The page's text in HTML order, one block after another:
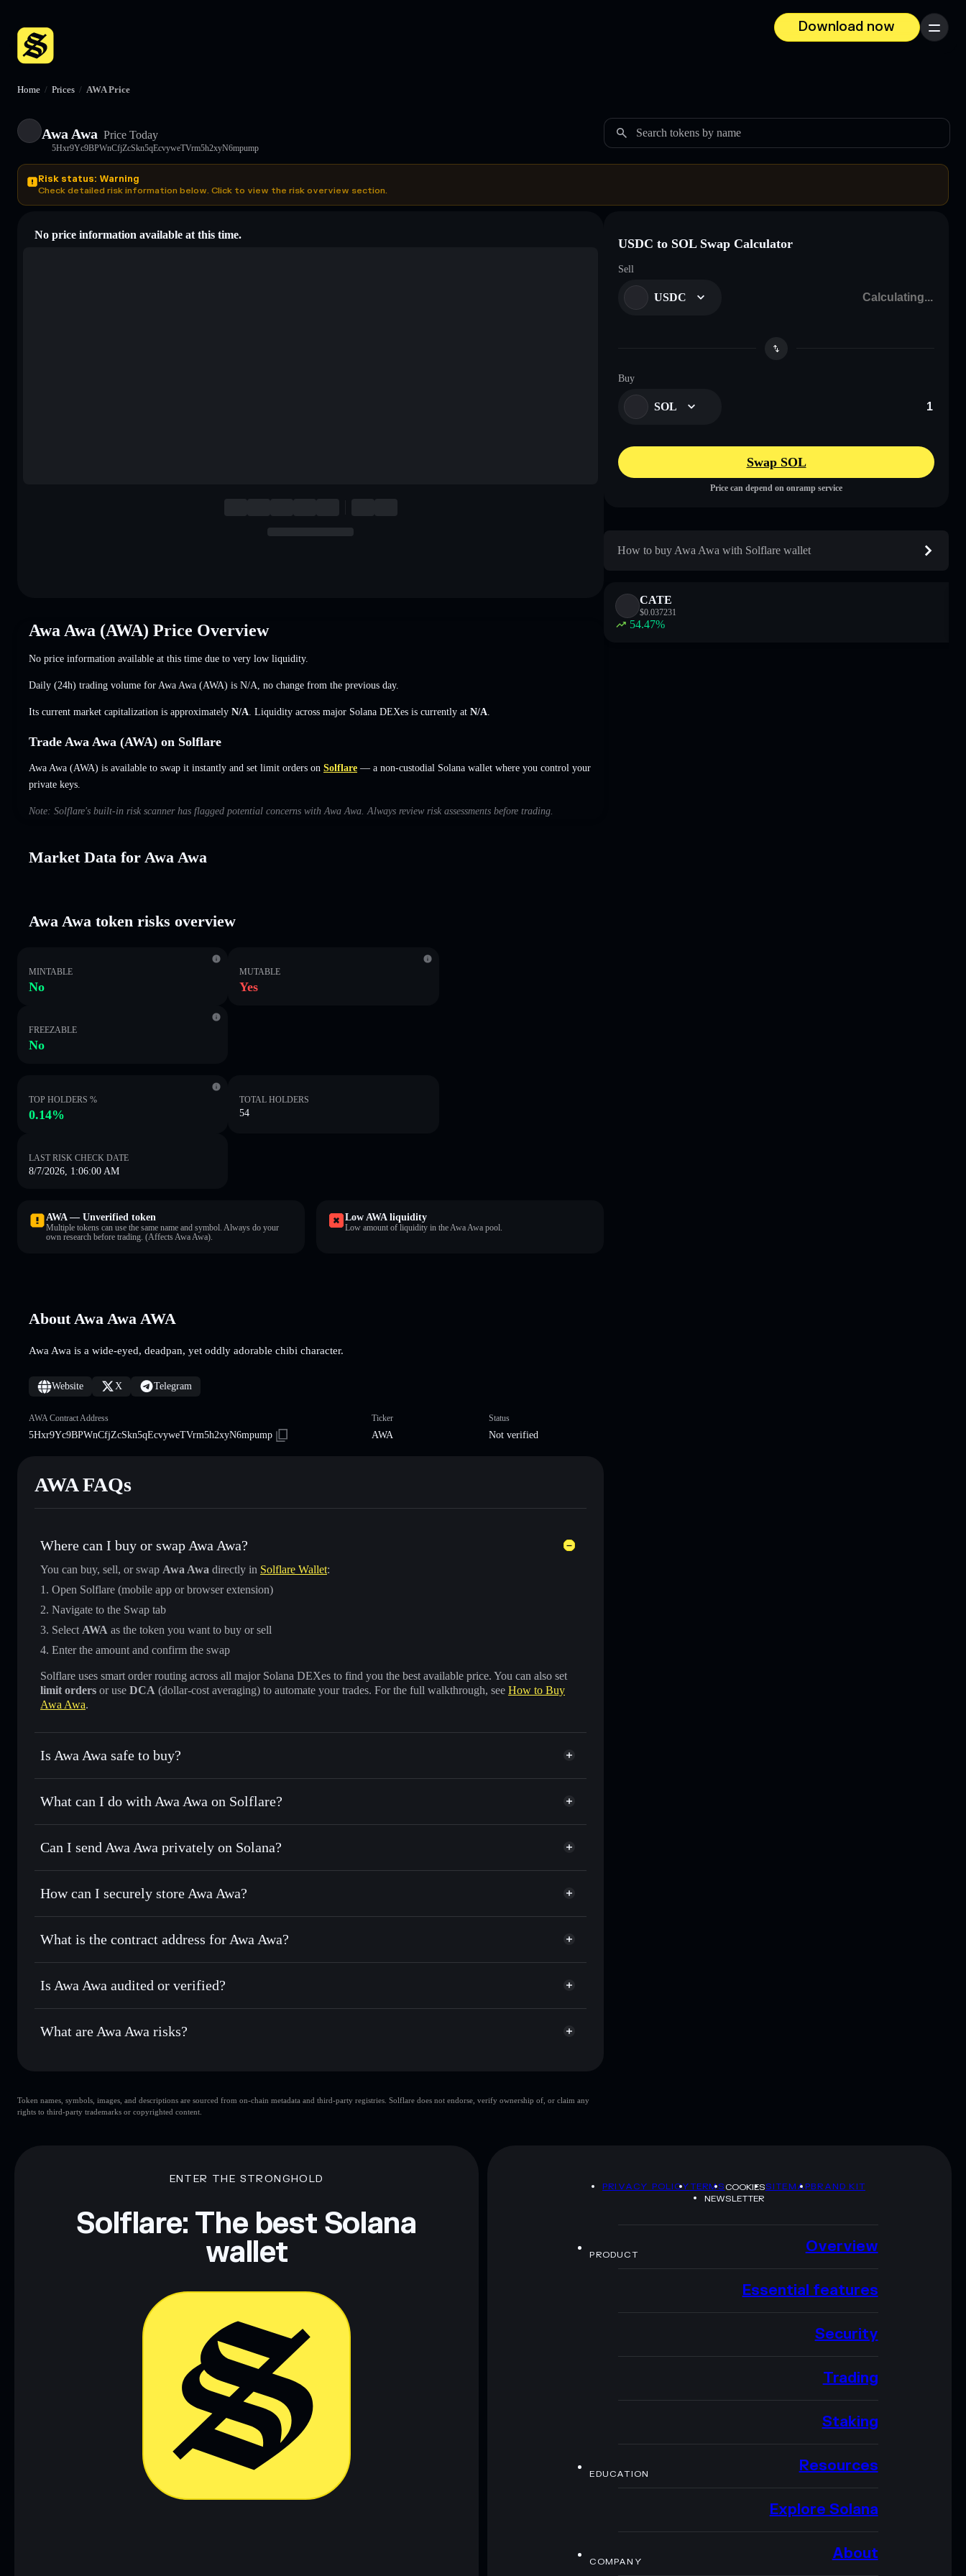
Download now
Menu
Home / Prices / AWA Price
Awa Awa Price Today
5Hxr9Yc9BPWnCfjZcSkn5qEcvyweTVrm5h2xyN6mpump
Search tokens by name
Risk status: Warning
Check detailed risk information below. Click to view the risk overview section.
No price information available at this time.
Awa Awa (AWA) Price Overview
No price information available at this time due to very low liquidity.
Daily (24h) trading volume for Awa Awa (AWA) is N/A no change from the previous day.
Its current market capitalization is approximately N/A . Liquidity across major Solana DEXes is currently at N/A
Trade Awa Awa (AWA) on Solflare
Awa Awa (AWA) is available to swap it instantly and set limit orders on Solflare — a non-custodial Solana wallet where you control your
private keys.
Note: Solflare's built-in risk scanner has flagged potential concerns with Awa Awa. Always review risk assessments before trading.
Market Data for Awa Awa
Awa Awa token risks overview
MINTABLE
No
MUTABLE
Yes
FREEZABLE
No
TOP HOLDERS %
0.14%
TOTAL HOLDERS
54
LAST RISK CHECK DATE
8/7/2026, 1:06:00 AM
AWA — Unverified token
Multiple tokens can use the same name and symbol. Always do your
own research before trading. (Affects Awa Awa).
Low AWA liquidity
Low amount of liquidity in the Awa Awa pool.
About Awa Awa AWA
Awa Awa is a wide-eyed, deadpan, yet oddly adorable chibi character.
Website X Telegram
AWA Contract Address
5Hxr9Yc9BPWnCfjZcSkn5qEcvyweTVrm5h2xyN6mpump
Ticker
AWA
Status
Not verified
AWA FAQs
Where can I buy or swap Awa Awa?
You can buy, sell, or swap Awa Awa directly in Solflare Wallet:
Open Solflare (mobile app or browser extension)
Navigate to the Swap tab
Select AWA as the token you want to buy or sell
Enter the amount and confirm the swap
Solflare uses smart order routing across all major Solana DEXes to find you the best available price. You can also set
limit orders or use DCA (dollar-cost averaging) to automate your trades. For the full walkthrough, see How to Buy
Awa Awa.
Is Awa Awa safe to buy?
Awa Awa not verified
What can I do with Awa Awa on Solflare?
Awa Awa
Solflare Wallet
Swap instantly— trade AWA for SOL, USDC, or thousands of other Solana tokens with smart order routing for the
Use DCA— dollar-cost average into AWA over time
Send privately— transfer AWA without publicly linking wallets using Solflare's built-in Privacy Aggregator
Track in real time— monitor AWA price, volume, market cap, and liquidity
Hold securely— store AWA in a non-custodial wallet where you control your private keys
Can I send Awa Awa privately on Solana?
Privacy Aggregator
Solflare Awa Awa
How can I securely store Awa Awa?
Awa Awa non-custodial wallet Solflare
Privacy Aggregator
What is the contract address for Awa Awa?
Awa Awa 5Hxr9Yc9BPWnCfjZcSkn5qEcvyweTVrm5h2xyN6mpump
AWA Solflare Wallet
Is Awa Awa audited or verified?
Awa Awa not currently verified
What are Awa Awa risks?
limited liquidity
Token names, symbols, images, and descriptions are sourced from on-chain metadata and third-party registries. Solflare does not endorse, verify ownership of, or claim any
rights to third-party trademarks or copyrighted content.
USDC to SOL Swap Calculator
Sell
USDC
Buy
SOL
Swap SOL
Price can depend on onramp service
How to buy Awa Awa with Solflare wallet
CATE
$0.037231
54.47%
ENTER THE STRONGHOLD
Solflare: The best Solana
wallet
PRIVACY POLICYTERMSCOOKIESSITEMAPBRAND KIT
NEWSLETTER
PRODUCT Overview
Essential features
Security
Trading
Staking
EDUCATION Resources
Explore Solana
COMPANY About